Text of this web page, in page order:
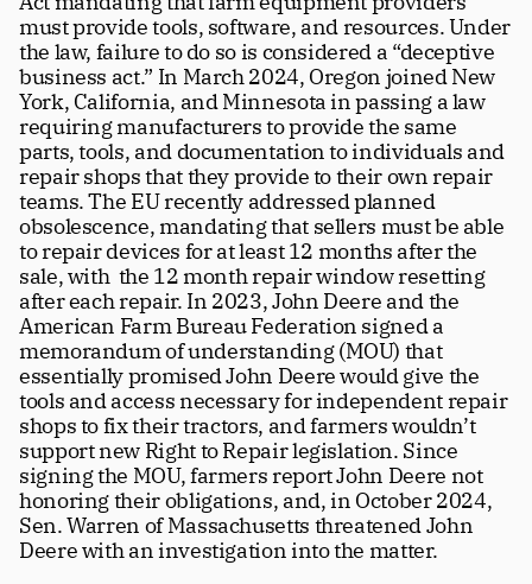
must provide tools, software, and resources. Under
the law, failure to do so is considered a “deceptive
business act.” In March 2024, Oregon joined New
York, California, and Minnesota in passing a law
requiring manufacturers to provide the same
parts, tools, and documentation to individuals and
repair shops that they provide to their own repair
teams. The EU recently addressed planned
obsolescence, mandating that sellers must be able
to repair devices for at least 12 months after the
sale, with  the 12 month repair window resetting
after each repair. In 2023, John Deere and the
American Farm Bureau Federation signed a
memorandum of understanding (MOU) that
essentially promised John Deere would give the
tools and access necessary for independent repair
shops to fix their tractors, and farmers wouldn’t
support new Right to Repair legislation. Since
signing the MOU, farmers report John Deere not
honoring their obligations, and, in October 2024,
Sen. Warren of Massachusetts threatened John
Deere with an investigation into the matter.